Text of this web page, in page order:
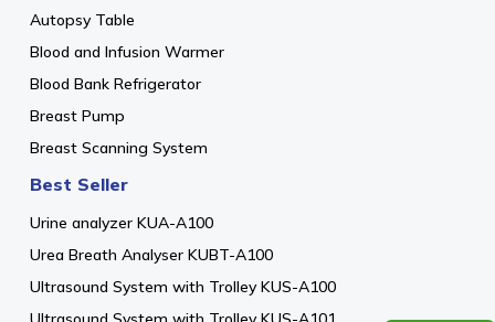
Autopsy Table
Blood and Infusion Warmer
Blood Bank Refrigerator
Breast Pump
Breast Scanning System
Best Seller
Urine analyzer KUA-A100
Urea Breath Analyser KUBT-A100
Ultrasound System with Trolley KUS-A100